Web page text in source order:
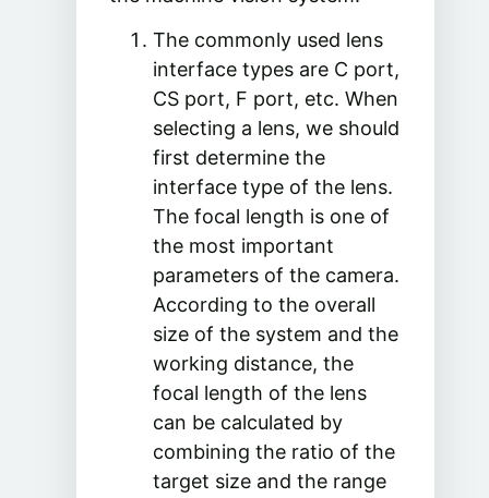
The commonly used lens
interface types are C port,
CS port, F port, etc. When
selecting a lens, we should
first determine the
interface type of the lens.
The focal length is one of
the most important
parameters of the camera.
According to the overall
size of the system and the
working distance, the
focal length of the lens
can be calculated by
combining the ratio of the
target size and the range